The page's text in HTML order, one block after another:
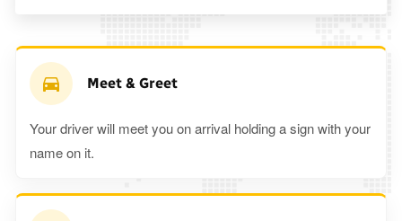
Meet & Greet
Your driver will meet you on arrival holding a sign with your
name on it.